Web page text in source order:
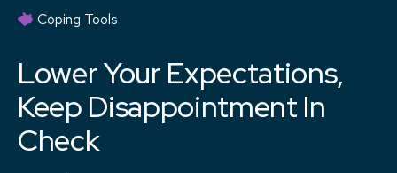
Coping Tools
Lower Your Expectations,
Keep Disappointment In
Check